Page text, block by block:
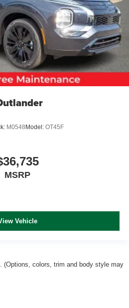
M0548 Model: OT45F
MSRP
Vehicle
(Options, colors, trim and body style may